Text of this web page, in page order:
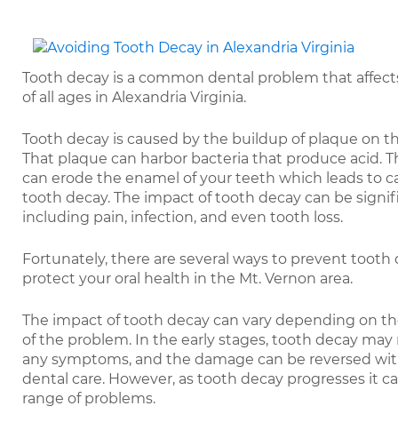
Tooth decay is a common dental problem that
of all ages in Alexandria Virginia.
Tooth decay is caused by the buildup of plaque on
That plaque can harbor bacteria that produce acid.
can erode the enamel of your teeth which leads to
tooth decay. The impact of tooth decay can be
including pain, infection, and even tooth loss.
Fortunately, there are several ways to prevent tooth
protect your oral health in the Mt. Vernon area.
The impact of tooth decay can vary depending on
of the problem. In the early stages, tooth decay may
any symptoms, and the damage can be reversed
dental care. However, as tooth decay progresses it
range of problems.